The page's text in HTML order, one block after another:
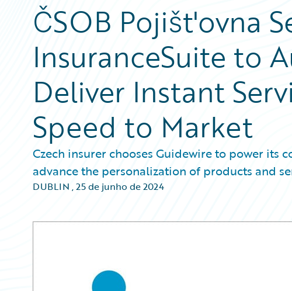
ČSOB Pojišt'ovna
InsuranceSuite to
Deliver Instant
Speed to Market
Czech insurer chooses Guidewire to power its
advance the personalization of products and
DUBLIN ,25 de junho de 2024